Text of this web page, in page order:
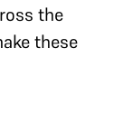
the
these